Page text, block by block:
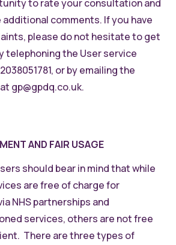
to rate your consultation and
comments. If you have
please do not hesitate to get
telephoning the User service
or by emailing the
gp@gpdq.co.uk.
AND FAIR USAGE
should bear in mind that while
are free of charge for
NHS partnerships and
services, others are not free
There are three types of